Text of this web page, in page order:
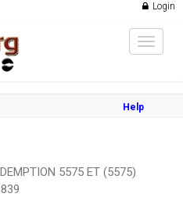
Login
Toggle
Help
5575 ET (5575)